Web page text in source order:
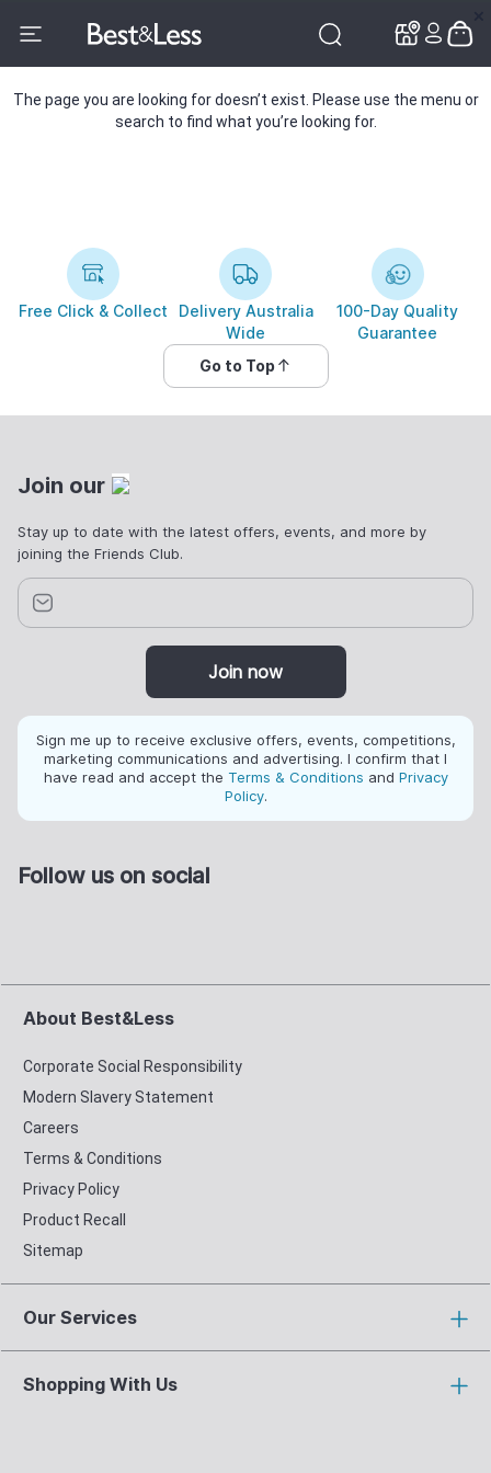
The page you are looking for doesn’t exist. Please use the menu or
search to find what you’re looking for.
Free Click & Collect
Delivery Australia
Wide
100-Day Quality
Guarantee
Go to Top
Join our
Stay up to date with the latest offers, events, and more by
joining the Friends Club.
Join now
Sign me up to receive exclusive offers, events, competitions,
marketing communications and advertising. I confirm that I
have read and accept the Terms & Conditions and Privacy
Policy.
Follow us on social
About Best&Less
Corporate Social Responsibility
Modern Slavery Statement
Careers
Terms & Conditions
Privacy Policy
Product Recall
Sitemap
Our Services
Shopping With Us